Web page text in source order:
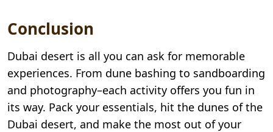
Conclusion
Dubai desert is all you can ask for memorable
experiences. From dune bashing to sandboarding
and photography–each activity offers you fun in
its way. Pack your essentials, hit the dunes of the
Dubai desert, and make the most out of your